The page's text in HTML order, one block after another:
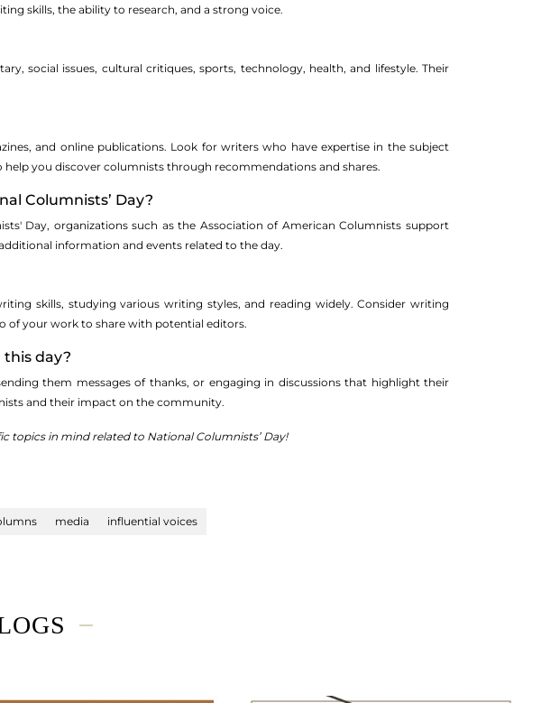
skills, the ability to research, and a strong voice.
social issues, cultural critiques, sports, technology, health, and lifestyle. Their
and online publications. Look for writers who have expertise in the subject
you discover columnists through recommendations and shares.
Columnists’ Day?
Day, organizations such as the Association of American Columnists support
information and events related to the day.
skills, studying various writing styles, and reading widely. Consider writing
of your work to share with potential editors.
this day?
them messages of thanks, or engaging in discussions that highlight their
and their impact on the community.
topics in mind related to National Columnists’ Day!
media influential voices